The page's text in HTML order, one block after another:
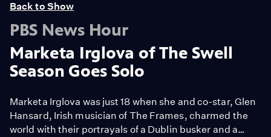
Back to Show
PBS News Hour
Marketa Irglova of The Swell
Season Goes Solo
Marketa Irglova was just 18 when she and co-star, Glen
Hansard, Irish musician of The Frames, charmed the
world with their portrayals of a Dublin busker and a